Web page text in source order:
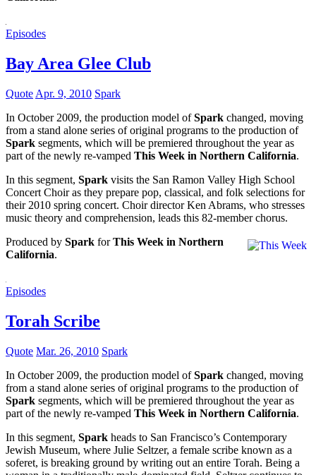
Episodes
Bay Area Glee Club
Quote Apr. 9, 2010 Spark
In October 2009, the production model ofSpark changed, moving
from a stand alone series of original programs to the production of
Spark segments, which will be premiered throughout the year as
part of the newly re-vamped This Week in Northern California.
In this segment, Spark visits the San Ramon Valley High School
Concert Choir as they prepare pop, classical, and folk selections for
their 2010 spring concert. Choir director Ken Abrams, who stresses
music theory and comprehension, leads this 82-member chorus.
Produced by Spark forThis Week in Northern
California.
Episodes
Torah Scribe
Quote Mar. 26, 2010 Spark
In October 2009, the production model ofSpark changed, moving
from a stand alone series of original programs to the production of
Spark segments, which will be premiered throughout the year as
part of the newly re-vamped This Week in Northern California.
In this segment, Spark heads to San Francisco’s Contemporary
Jewish Museum, where Julie Seltzer, a female scribe known as a
soferet, is breaking ground by writing out an entire Torah. Being a